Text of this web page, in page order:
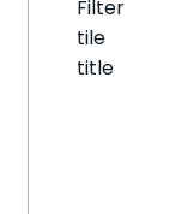
Filter
tile
title